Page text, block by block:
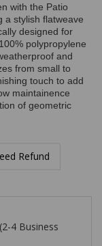
with the Patio
a stylish flatweave
designed for
polypropylene
and
from small to
touch to add
maintainence
of geometric
Refund
4 Business